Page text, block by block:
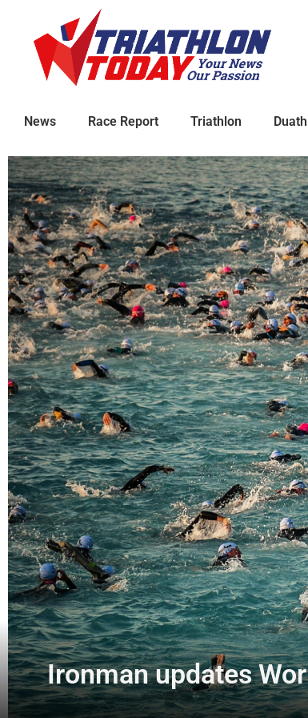
News Race Report Triathlon
Ironman updates